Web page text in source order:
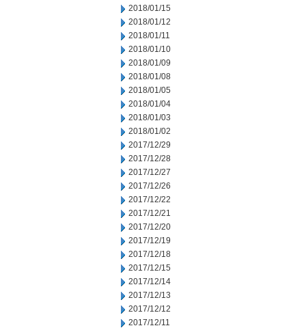
2018/01/15
2018/01/12
2018/01/11
2018/01/10
2018/01/09
2018/01/08
2018/01/05
2018/01/04
2018/01/03
2018/01/02
2017/12/29
2017/12/28
2017/12/27
2017/12/26
2017/12/22
2017/12/21
2017/12/20
2017/12/19
2017/12/18
2017/12/15
2017/12/14
2017/12/13
2017/12/12
2017/12/11